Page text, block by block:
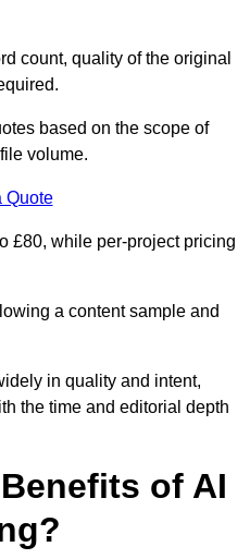
count, quality of the original
based on the scope of
volume.
Quote
£80, while per-project pricing
a content sample and
in quality and intent,
the time and editorial depth
of AI